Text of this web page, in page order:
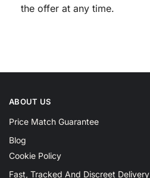
the offer at any time.
ABOUT US
Price Match Guarantee
Blog
Cookie Policy
Fast, Tracked And Discreet Delivery